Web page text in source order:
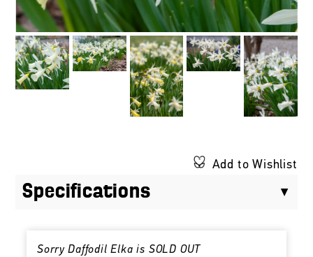
Add to Wishlist
Specifications
Sorry Daffodil Elka is SOLD OUT